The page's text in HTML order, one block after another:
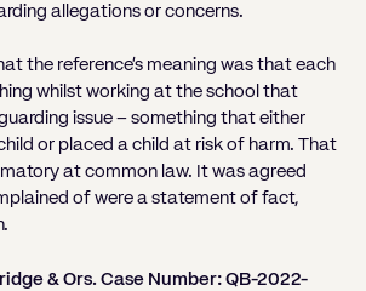
allegations or concerns.
the reference’s meaning was that each
whilst working at the school that
issue – something that either
or placed a child at risk of harm. That
at common law. It was agreed
of were a statement of fact,
& Ors. Case Number: QB-2022-